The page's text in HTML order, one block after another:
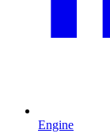
Engine